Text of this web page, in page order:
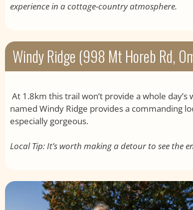
experience in a cottage-country atmosphere.
Windy Ridge (998 Mt Horeb Rd,
At 1.8km this trail won’t provide a whole
named Windy Ridge provides a commanding
especially gorgeous.
Local Tip: It’s worth making a detour to see the